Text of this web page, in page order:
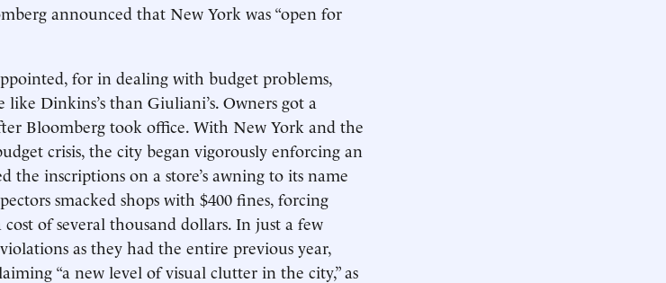
announced that New York was “open for
for in dealing with budget problems,
Dinkins’s than Giuliani’s. Owners got a
Bloomberg took office. With New York and the
crisis, the city began vigorously enforcing an
the inscriptions on a store’s awning to its name
smacked shops with $400 fines, forcing
of several thousand dollars. In just a few
as they had the entire previous year,
“a new level of visual clutter in the city,” as